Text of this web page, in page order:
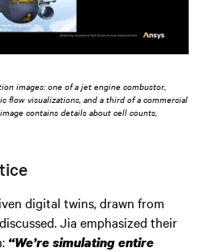
images: one of a jet engine combustor,
flow visualizations, and a third of a commercial
contains details about cell counts,
digital twins, drawn from
Jia emphasized their
“We’re simulating entire